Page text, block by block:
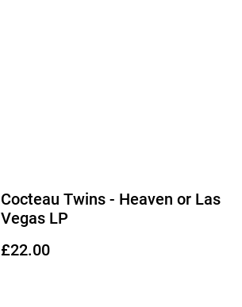
Cocteau Twins - Heaven or Las
Vegas LP
£22.00